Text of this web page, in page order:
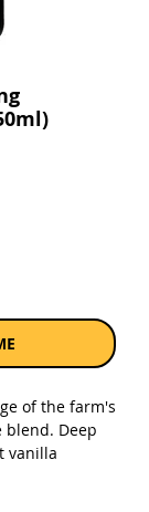
of the farm's
blend. Deep
vanilla